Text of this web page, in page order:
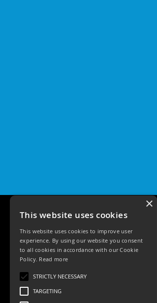
×
This website uses cookies
This website uses cookies to improve user
experience. By using our website you consent
to all cookies in accordance with our Cookie
Policy. Read more
STRICTLY NECESSARY
TARGETING